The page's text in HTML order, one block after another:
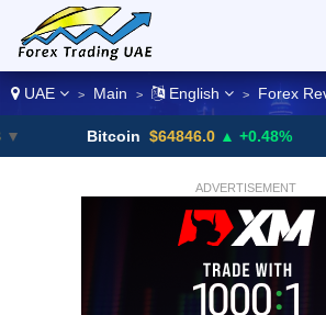
UAE > Main > English > Forex
$64846.0 ▲ +0.48%
ADVERTISEMENT